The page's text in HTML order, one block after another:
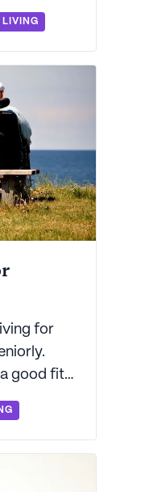
how an
will
for
good fit
of